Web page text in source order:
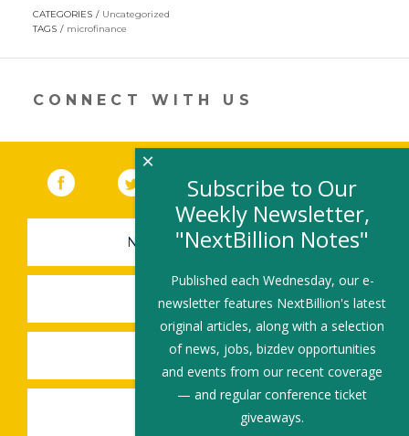
new
CATEGORIES
Uncategorized
TAGS
microfinance
CONNECT WITH US
Facebook (link opens in a new window)
Twitter(link opens in a new window)
YouTube (link opens in a new
LinkedIn
NEWSLETTER SIGN-UP
SUBMIT A JOB
SHARE A STORY
SHARE AN EVENT
Subscribe to Our
Weekly Newsletter,
"NextBillion Notes"
Published each Wednesday, our e-
newsletter features NextBillion's latest
original articles, along with a selection
of news, jobs, bizdev opportunities
and events from our recent coverage
— and regular conference ticket
giveaways.
×